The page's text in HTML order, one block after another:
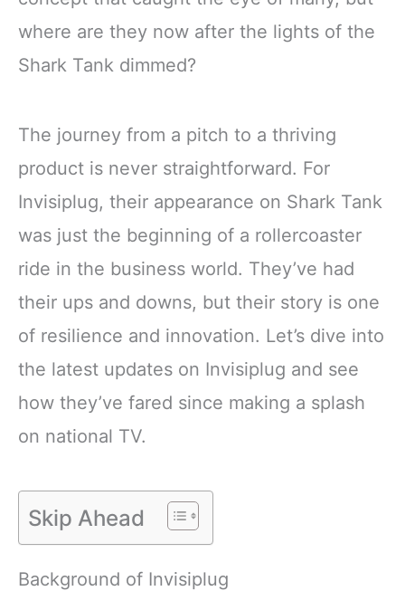
where are they now after the lights of the
Shark Tank dimmed?
The journey from a pitch to a thriving
product is never straightforward. For
Invisiplug, their appearance on Shark Tank
was just the beginning of a rollercoaster
ride in the business world. They’ve had
their ups and downs, but their story is one
of resilience and innovation. Let’s dive into
the latest updates on Invisiplug and see
how they’ve fared since making a splash
on national TV.
Skip Ahead
Background of Invisiplug